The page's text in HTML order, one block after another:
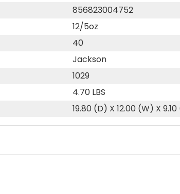
856823004752
12/5oz
40
Jackson
1029
4.70 LBS
19.80 (D) X 12.00 (W) X